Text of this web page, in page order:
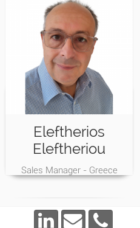
Eleftherios
Eleftheriou
Sales Manager - Greece